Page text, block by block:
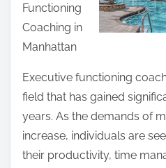
t
h
a
h
i
s
p
o
t
o
Functioning
Coaching in
Manhattan
Executive functioning
field that has gained
years. As the demands of
increase, individuals are
their productivity, time